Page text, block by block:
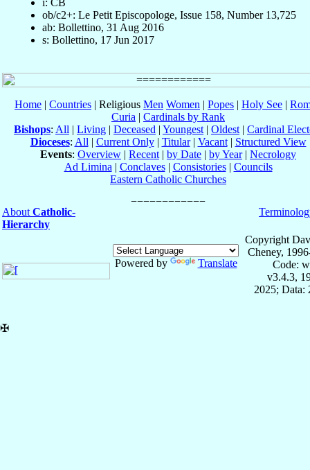
i: CB
ob/c2+: Le Petit Episcopologe, Issue 158, Number 13,725
ab: Bollettino, 31 Aug 2016
s: Bollettino, 17 Jun 2017
Home | Countries | Religious Men Women | Popes | Holy See |
Curia | Cardinals by Rank
Bishops: All | Living | Deceased | Youngest | Oldest | Cardinal
Dioceses: All | Current Only| Titular| Vacant| Structured View
Events: Overview | Recent | by Date | by Year| Necrology
Ad Limina | Conclaves| Consistories| Councils
Eastern Catholic Churches
About Catholic-
Hierarchy
Powered by Translate
Copyright
Cheney,
Code:
v3.4.3,
2025; Data:
✠